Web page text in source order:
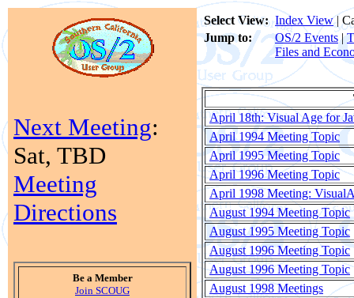
Next Meeting:
Sat, TBD
Meeting
Directions
Be a Member
Join SCOUG
Select View: Index View|
Jump to:
OS/2 Events|
Files and
April 18th: Visual Age for
April 1994 Meeting Topic
April 1995 Meeting Topic
April 1996 Meeting Topic
April 1998 Meeting:
August 1994 Meeting Topic
August 1995 Meeting Topic
August 1996 Meeting Topic
August 1996 Meeting Topic
August 1998 Meetings